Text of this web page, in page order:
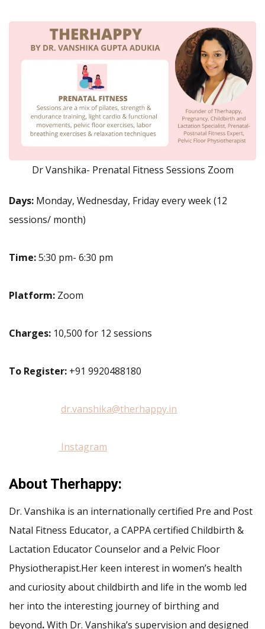
Dr Vanshika- Prenatal Fitness Sessions Zoom
Days: Monday, Wednesday, Friday every week (12
sessions/ month)
Time:5:30 pm- 6:30 pm
Platform: Zoom
Charges: 10,500 for 12 sessions
To Register: +91 9920488180
dr.vanshika@therhappy.in
Instagram
About Therhappy:
Dr. Vanshika is an internationally certified Pre and Post
Natal Fitness Educator, a CAPPA certified Childbirth &
Lactation Educator Counselor and a Pelvic Floor
Physiotherapist.Her keen interest in women’s health
and curiosity about childbirth and life in the womb led
her into the interesting journey of birthing and
beyond.With Dr. Vanshika’s supervision and designed